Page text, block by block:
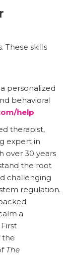
These skills
personalized
behavioral
help
therapist,
expert in
over 30 years
the root
challenging
regulation.
a
the
The